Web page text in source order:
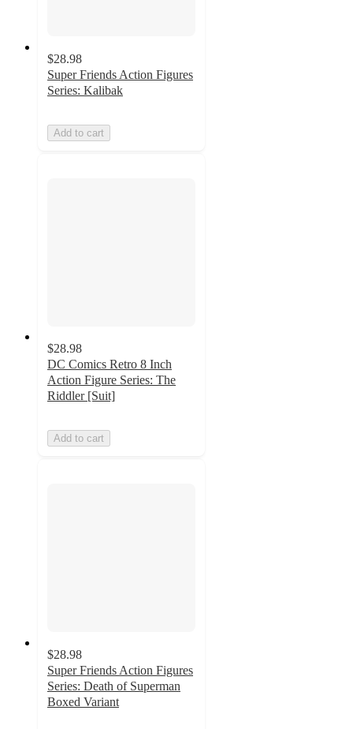
$28.98
Super Friends Action Figures
Series: Kalibak
Add to cart
$28.98
DC Comics Retro 8 Inch
Action Figure Series: The
Riddler [Suit]
Add to cart
$28.98
Super Friends Action Figures
Series: Death of Superman
Boxed Variant